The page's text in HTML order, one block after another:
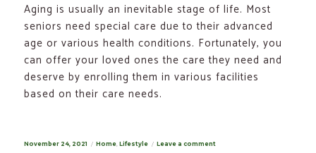
Aging is usually an inevitable stage of life. Most
seniors need special care due to their advanced
age or various health conditions. Fortunately, you
can offer your loved ones the care they need and
deserve by enrolling them in various facilities
based on their care needs.
Posted
November 24, 2021 Categories
Home ,Lifestyle Leave a commenton